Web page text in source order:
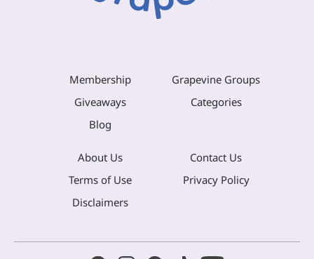
Membership
Grapevine Groups
Giveaways
Categories
Blog
About Us
Contact Us
Terms of Use
Privacy Policy
Disclaimers